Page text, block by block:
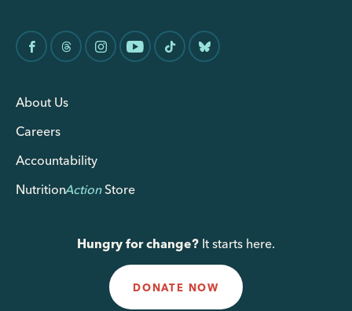
About Us
Careers
Accountability
NutritionActionStore
Hungry for change? It starts here.
DONATE NOW